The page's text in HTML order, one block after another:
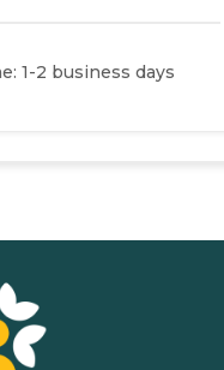
1-2 business days